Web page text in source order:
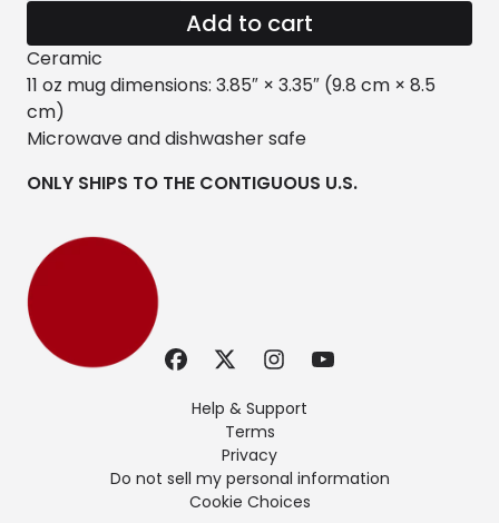
Add to cart
Ceramic
11 oz mug dimensions: 3.85″ × 3.35″ (9.8 cm × 8.5
cm)
Microwave and dishwasher safe
ONLY SHIPS TO THE CONTIGUOUS U.S.
Help & Support
Terms
Privacy
Do not sell my personal information
Cookie Choices